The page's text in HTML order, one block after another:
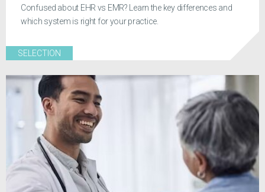
Confused about EHR vs EMR? Learn the key differences and
which system is right for your practice.
SELECTION